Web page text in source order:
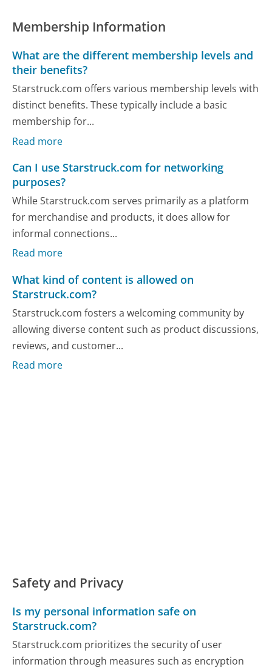
Membership Information
What are the different membership levels and
their benefits?
Starstruck.com offers various membership levels with
distinct benefits. These typically include a basic
membership for...
Read more
Can I use Starstruck.com for networking
purposes?
While Starstruck.com serves primarily as a platform
for merchandise and products, it does allow for
informal connections...
Read more
What kind of content is allowed on
Starstruck.com?
Starstruck.com fosters a welcoming community by
allowing diverse content such as product discussions,
reviews, and customer...
Read more
Safety and Privacy
Is my personal information safe on
Starstruck.com?
Starstruck.com prioritizes the security of user
information through measures such as encryption